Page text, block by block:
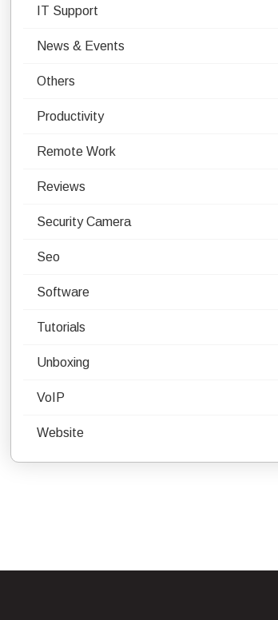
IT Support
News & Events
Others
Productivity
Remote Work
Reviews
Security Camera
Seo
Software
Tutorials
Unboxing
VoIP
Website